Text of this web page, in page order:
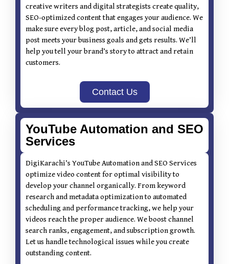
creative writers and digital strategists create quality,
SEO-optimized content that engages your audience. We
make sure every blog post, article, and social media
post meets your business goals and gets results. We’ll
help you tell your brand’s story to attract and retain
customers.
Contact Us
YouTube Automation and SEO
Services
DigiKarachi’s YouTube Automation and SEO Services
optimize video content for optimal visibility to
develop your channel organically. From keyword
research and metadata optimization to automated
scheduling and performance tracking, we help your
videos reach the proper audience. We boost channel
search ranks, engagement, and subscription growth.
Let us handle technological issues while you create
outstanding content.